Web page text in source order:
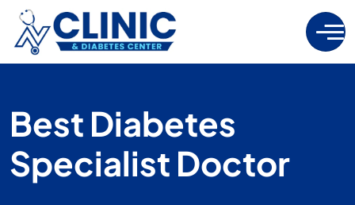
Best Diabetes
Specialist Doctor